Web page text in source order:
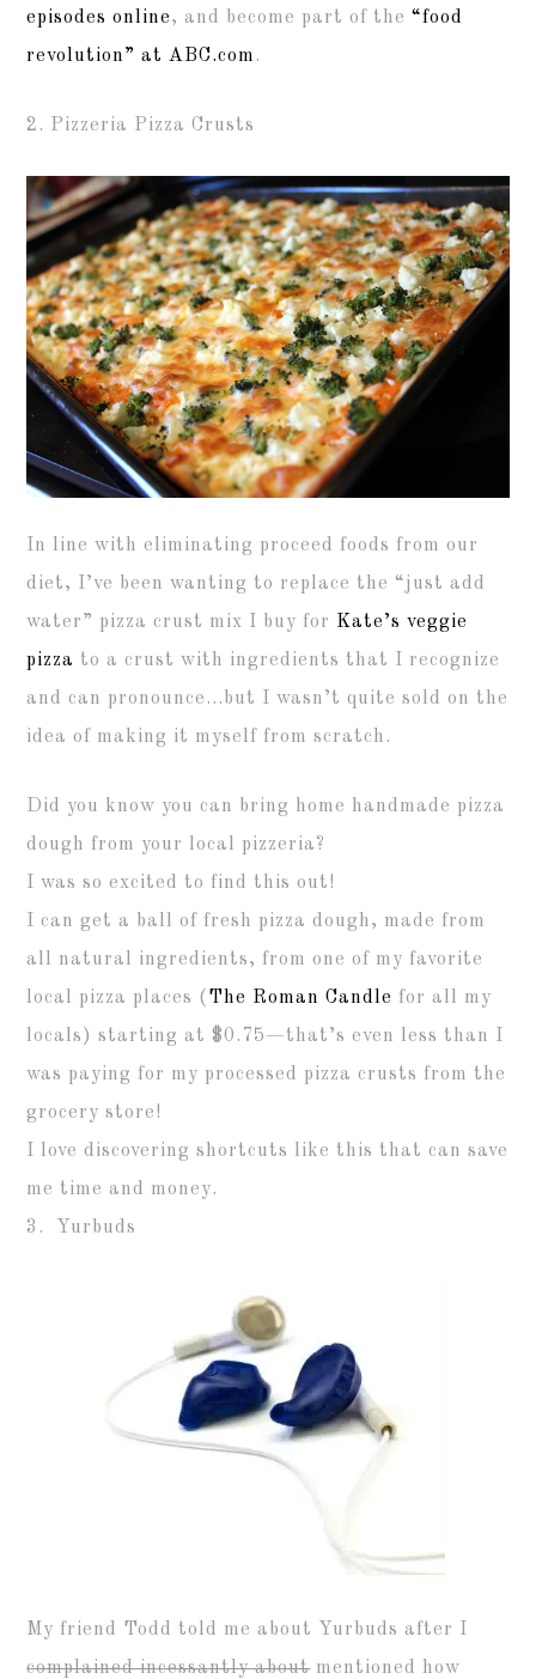
episodes online, and become part of the“food
revolution” at ABC.com .
2. Pizzeria Pizza Crusts
In line with eliminating proceed foods from our
diet, I’ve been wanting to replace the “just add
water” pizza crust mix I buy for Kate’s veggie
pizza to a crust with ingredients that I recognize
and can pronounce…but I wasn’t quite sold on the
idea of making it myself from scratch.
Did you know you can bring home handmade pizza
dough from your local pizzeria?
I was so excited to find this out!
I can get a ball of fresh pizza dough, made from
all natural ingredients, from one of my favorite
local pizza places ( The Roman Candle for all my
locals) starting at $0.75—that’s even less than I
was paying for my processed pizza crusts from the
grocery store!
I love discovering shortcuts like this that can save
me time and money.
3. Yurbuds
My friend Todd told me about Yurbuds after I
complained incessantly aboutmentioned how